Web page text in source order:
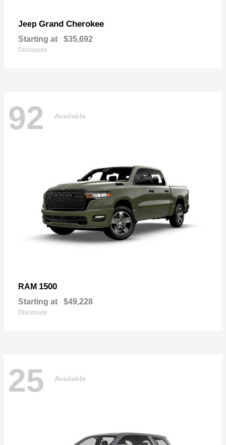
Jeep Grand Cherokee
Starting at $35,692
Disclosure
92 Available
RAM 1500
Starting at $49,228
Disclosure
25 Available